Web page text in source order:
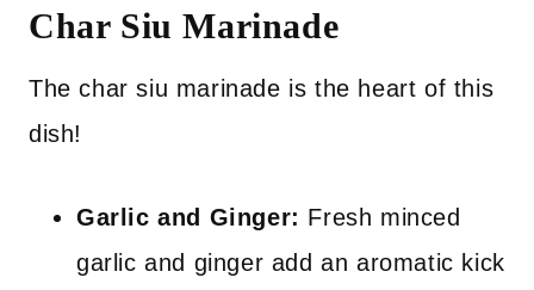
Char Siu Marinade
The char siu marinade is the heart of this
dish!
Garlic and Ginger: Fresh minced
garlic and ginger add an aromatic kick